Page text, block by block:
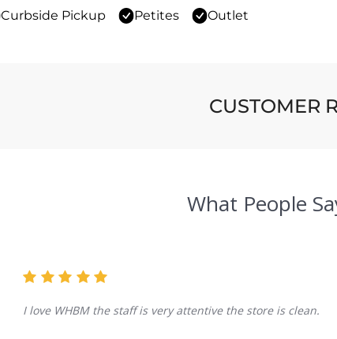
Curbside Pickup Petites Outlet
CUSTOMER